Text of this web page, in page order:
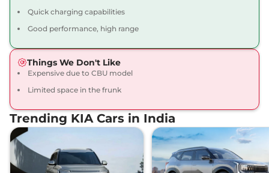
Quick charging capabilities
Good performance, high range
Things We Don't Like
Expensive due to CBU model
Limited space in the frunk
Trending KIA Cars in India